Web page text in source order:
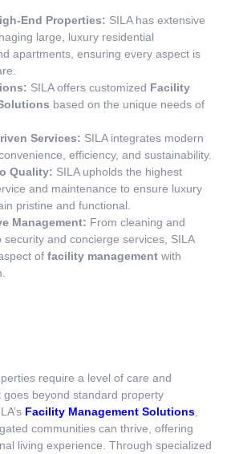
End Properties: SILA has extensive
large, luxury residential
apartments, ensuring every aspect is
SILA offers customized Facility
based on the unique needs of
Services: SILA integrates modern
efficiency, and sustainability.
Quality: SILA upholds the highest
and maintenance to ensure luxury
pristine and functional.
Management: From cleaning and
security and concierge services, SILA
of facility management with
require a level of care and
beyond standard property
Facility Management Solutions,
communities can thrive, offering
living experience. Through specialized